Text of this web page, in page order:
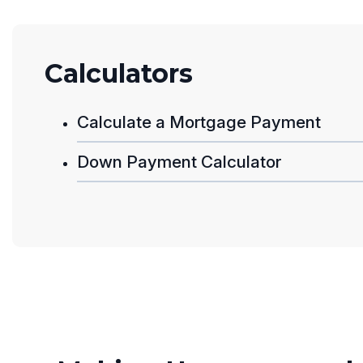
Calculators
Calculate a Mortgage Payment
Down Payment Calculator